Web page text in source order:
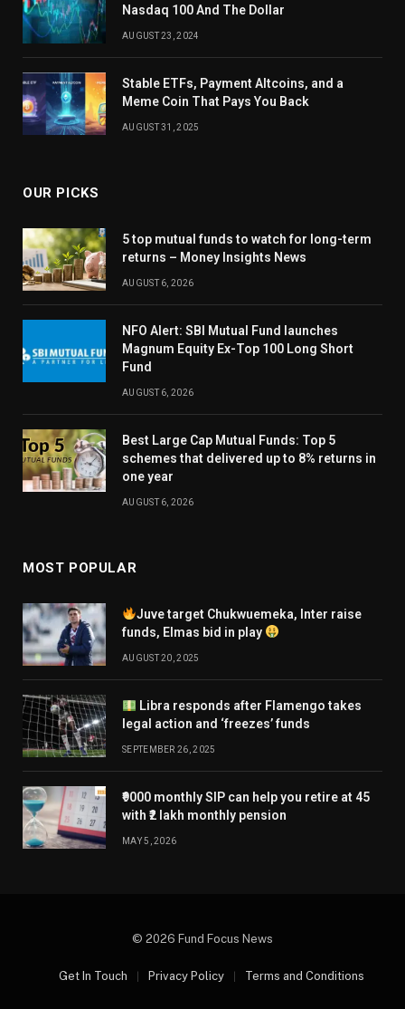
Nasdaq 100 And The Dollar
AUGUST 23, 2024
Stable ETFs, Payment Altcoins, and a
Meme Coin That Pays You Back
AUGUST 31, 2025
OUR PICKS
5 top mutual funds to watch for long-term
returns – Money Insights News
AUGUST 6, 2026
NFO Alert: SBI Mutual Fund launches
Magnum Equity Ex-Top 100 Long Short
Fund
AUGUST 6, 2026
Best Large Cap Mutual Funds: Top 5
schemes that delivered up to 8% returns in
one year
AUGUST 6, 2026
MOST POPULAR
Juve target Chukwuemeka, Inter raise
funds, Elmas bid in play
AUGUST 20, 2025
Libra responds after Flamengo takes
legal action and ‘freezes’ funds
SEPTEMBER 26, 2025
₹9000 monthly SIP can help you retire at 45
with ₹2 lakh monthly pension
MAY 5, 2026
© 2026 Fund Focus News
Get In Touch Privacy Policy Terms and Conditions